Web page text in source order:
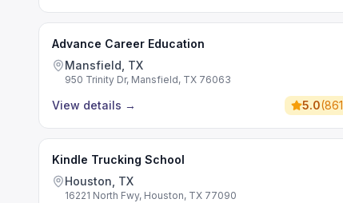
Advance Career Education
Mansfield, TX
950 Trinity Dr, Mansfield, TX 76063
View details → 5.0(861
Kindle Trucking School
Houston, TX
16221 North Fwy, Houston, TX 77090